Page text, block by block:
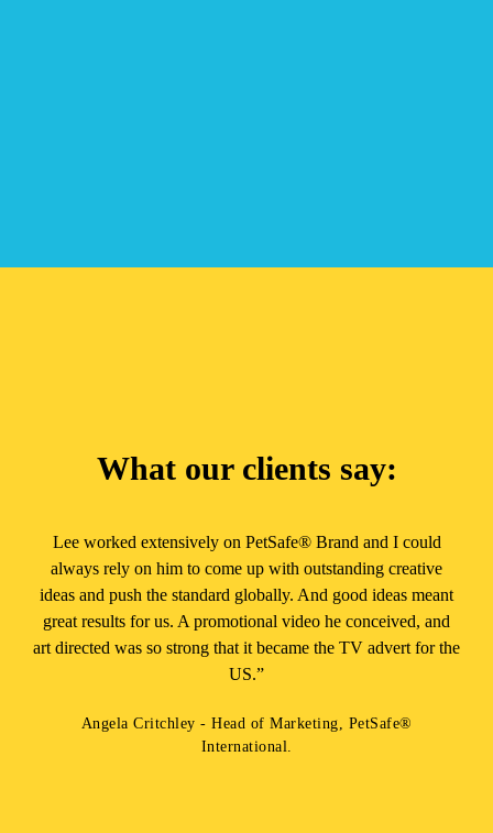
What our clients say:
Lee worked extensively on PetSafe® Brand and I could
always rely on him to come up with outstanding creative
ideas and push the standard globally. And good ideas meant
great results for us. A promotional video he conceived, and
art directed was so strong that it became the TV advert for the
US.”
Angela Critchley - Head of Marketing, PetSafe®
International.